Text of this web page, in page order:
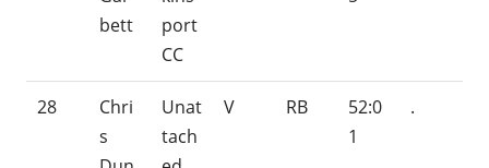
bett
port
CC
28
Chri
s
Unat
tach
V RB
52:0
1
.